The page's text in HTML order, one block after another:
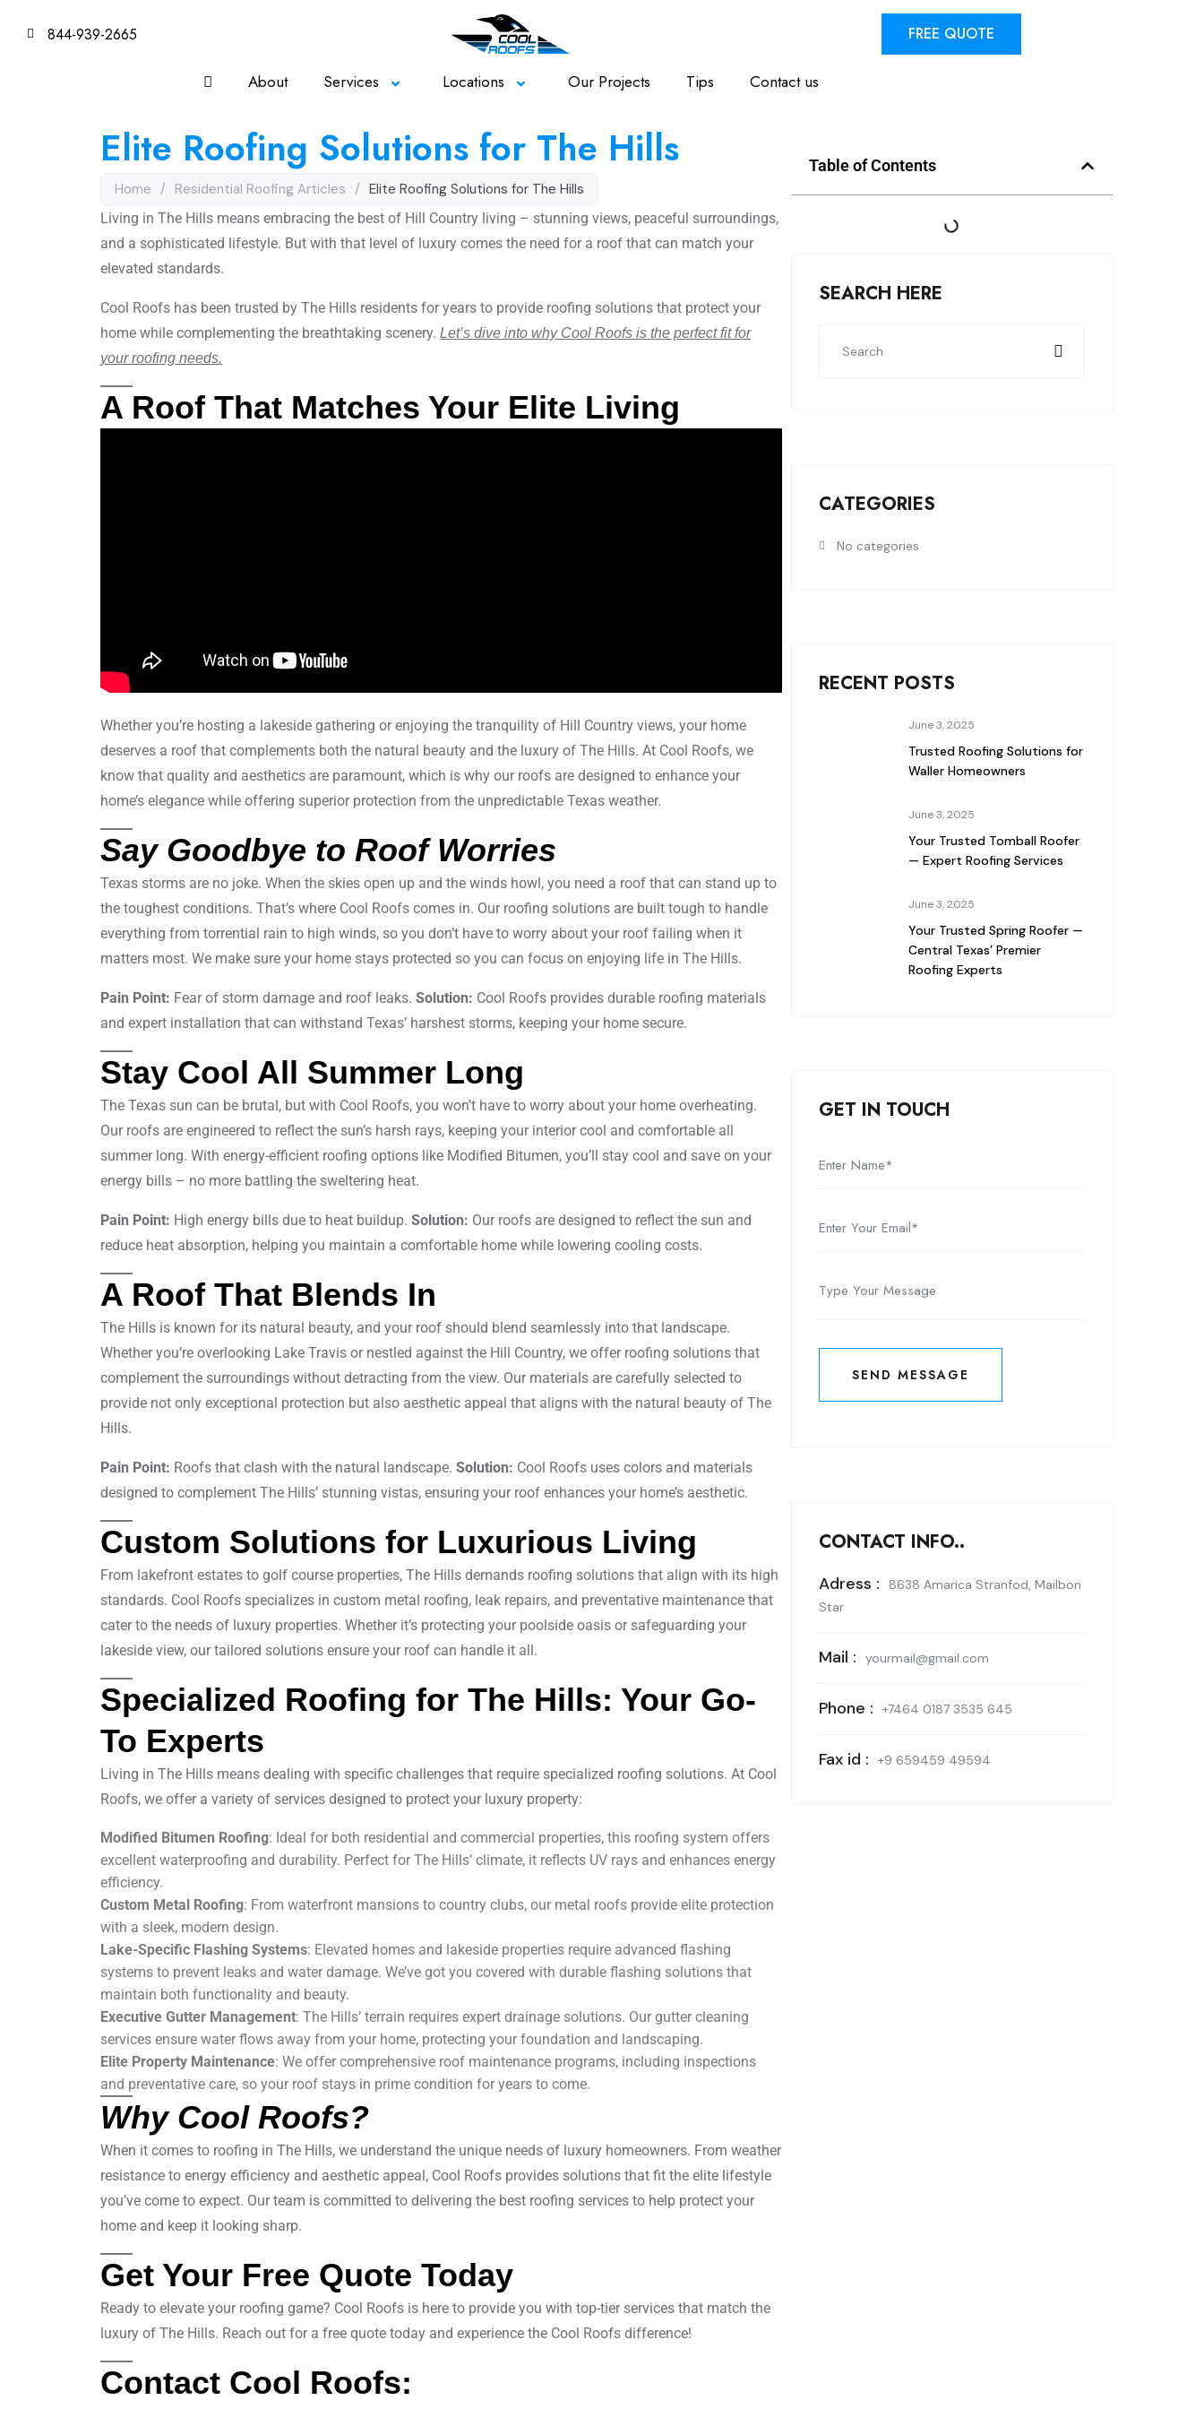
844-939-2665 FREE QUOTE
About Services Locations Our Projects Tips Contact us
Elite Roofing Solutions for The Hills
Home / Residential Roofing Articles / Elite Roofing Solutions for The Hills
Living in The Hills means embracing the best of Hill Country living – stunning views, peaceful surroundings,
and a sophisticated lifestyle. But with that level of luxury comes the need for a roof that can match your
elevated standards.
Cool Roofs has been trusted by The Hills residents for years to provide roofing solutions that protect your
home while complementing the breathtaking scenery. Let’s dive into why Cool Roofs is the perfect fit for
your roofing needs.
A Roof That Matches Your Elite Living
Whether you’re hosting a lakeside gathering or enjoying the tranquility of Hill Country views, your home
deserves a roof that complements both the natural beauty and the luxury of The Hills. At Cool Roofs, we
know that quality and aesthetics are paramount, which is why our roofs are designed to enhance your
home’s elegance while offering superior protection from the unpredictable Texas weather.
Say Goodbye to Roof Worries
Texas storms are no joke. When the skies open up and the winds howl, you need a roof that can stand up to
the toughest conditions. That’s where Cool Roofs comes in. Our roofing solutions are built tough to handle
everything from torrential rain to high winds, so you don’t have to worry about your roof failing when it
matters most. We make sure your home stays protected so you can focus on enjoying life in The Hills.
Pain Point: Fear of storm damage and roof leaks. Solution: Cool Roofs provides durable roofing materials
and expert installation that can withstand Texas’ harshest storms, keeping your home secure.
Stay Cool All Summer Long
The Texas sun can be brutal, but with Cool Roofs, you won’t have to worry about your home overheating.
Our roofs are engineered to reflect the sun’s harsh rays, keeping your interior cool and comfortable all
summer long. With energy-efficient roofing options like Modified Bitumen, you’ll stay cool and save on your
energy bills – no more battling the sweltering heat.
Pain Point: High energy bills due to heat buildup. Solution: Our roofs are designed to reflect the sun and
reduce heat absorption, helping you maintain a comfortable home while lowering cooling costs.
A Roof That Blends In
The Hills is known for its natural beauty, and your roof should blend seamlessly into that landscape.
Whether you’re overlooking Lake Travis or nestled against the Hill Country, we offer roofing solutions that
complement the surroundings without detracting from the view. Our materials are carefully selected to
provide not only exceptional protection but also aesthetic appeal that aligns with the natural beauty of The
Hills.
Pain Point: Roofs that clash with the natural landscape. Solution: Cool Roofs uses colors and materials
designed to complement The Hills’ stunning vistas, ensuring your roof enhances your home’s aesthetic.
Custom Solutions for Luxurious Living
From lakefront estates to golf course properties, The Hills demands roofing solutions that align with its high
standards. Cool Roofs specializes in custom metal roofing, leak repairs, and preventative maintenance that
cater to the needs of luxury properties. Whether it’s protecting your poolside oasis or safeguarding your
lakeside view, our tailored solutions ensure your roof can handle it all.
Specialized Roofing for The Hills: Your Go-
To Experts
Living in The Hills means dealing with specific challenges that require specialized roofing solutions. At Cool
Roofs, we offer a variety of services designed to protect your luxury property:
Modified Bitumen Roofing: Ideal for both residential and commercial properties, this roofing system offers
excellent waterproofing and durability. Perfect for The Hills’ climate, it reflects UV rays and enhances energy
efficiency.
Custom Metal Roofing: From waterfront mansions to country clubs, our metal roofs provide elite protection
with a sleek, modern design.
Lake-Specific Flashing Systems: Elevated homes and lakeside properties require advanced flashing
systems to prevent leaks and water damage. We’ve got you covered with durable flashing solutions that
maintain both functionality and beauty.
Executive Gutter Management: The Hills’ terrain requires expert drainage solutions. Our gutter cleaning
services ensure water flows away from your home, protecting your foundation and landscaping.
Elite Property Maintenance: We offer comprehensive roof maintenance programs, including inspections
and preventative care, so your roof stays in prime condition for years to come.
Why Cool Roofs?
When it comes to roofing in The Hills, we understand the unique needs of luxury homeowners. From weather
resistance to energy efficiency and aesthetic appeal, Cool Roofs provides solutions that fit the elite lifestyle
you’ve come to expect. Our team is committed to delivering the best roofing services to help protect your
home and keep it looking sharp.
Get Your Free Quote Today
Ready to elevate your roofing game? Cool Roofs is here to provide you with top-tier services that match the
luxury of The Hills. Reach out for a free quote today and experience the Cool Roofs difference!
Contact Cool Roofs:
Table of Contents
SEARCH HERE
CATEGORIES
No categories
RECENT POSTS
June 3, 2025
Trusted Roofing Solutions for
Waller Homeowners
June 3, 2025
Your Trusted Tomball Roofer
— Expert Roofing Services
June 3, 2025
Your Trusted Spring Roofer —
Central Texas’ Premier
Roofing Experts
GET IN TOUCH
SEND MESSAGE
SEND MESSAGE
CONTACT INFO..
Adress :
8638 Amarica Stranfod, Mailbon
Star
Mail : yourmail@gmail.com
Phone : +7464 0187 3535 645
Fax id : +9 659459 49594